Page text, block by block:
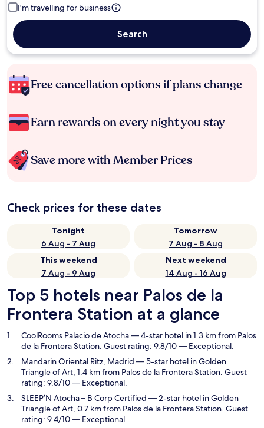
I'm travelling for business
Search
Free cancellation options if plans change
Earn rewards on every night you stay
Save more with Member Prices
Check prices for these dates
Tonight
6 Aug - 7 Aug
Tomorrow
7 Aug - 8 Aug
This weekend
7 Aug - 9 Aug
Next weekend
14 Aug - 16 Aug
Top 5 hotels near Palos de la
Frontera Station at a glance
CoolRooms Palacio de Atocha— 4-star hotel in 1.3 km from Palos
de la Frontera Station. Guest rating: 9.8/10 — Exceptional.
Mandarin Oriental Ritz, Madrid — 5-star hotel in Golden
Triangle of Art, 1.4 km from Palos de la Frontera Station. Guest
rating: 9.8/10 — Exceptional.
SLEEP’N Atocha – B Corp Certified — 2-star hotel in Golden
Triangle of Art, 0.7 km from Palos de la Frontera Station. Guest
rating: 9.4/10 — Exceptional.